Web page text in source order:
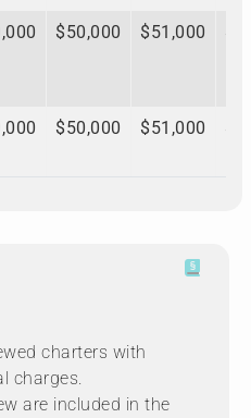
$50,000 $51,000
$50,000 $51,000
charters with
charges.
are included in the